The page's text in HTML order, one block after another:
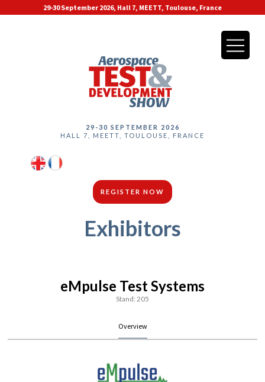
29-30 September 2026, Hall 7, MEETT, Toulouse, France
29-30 SEPTEMBER 2026
HALL 7, MEETT, TOULOUSE, FRANCE
REGISTER NOW
Exhibitors
eMpulse Test Systems
Stand: 205
Overview